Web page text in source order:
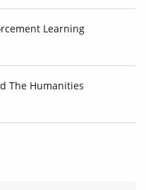
Learning
The Humanities